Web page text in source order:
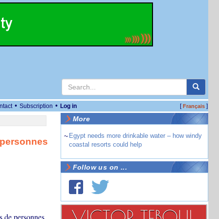
• Subscription • Log in [Français]
personnes
More
~ Egypt needs more drinkable water – how windy
coastal resorts could help
Follow us on ...